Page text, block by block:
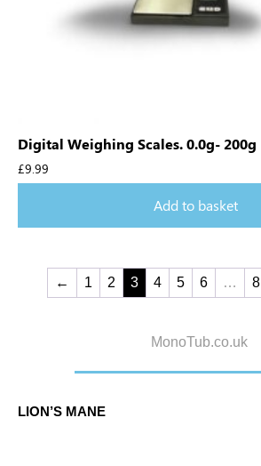
Digital Weighing Scales. 0.0g- 200g
£9.99
Add to basket
← 1 2 3 4 5 6 … 8
MonoTub.co.uk
LION’S MANE